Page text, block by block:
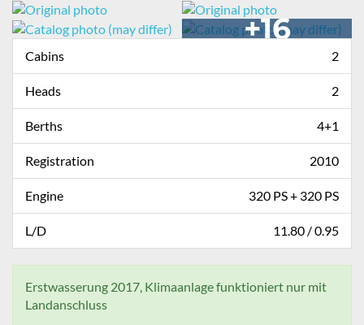
+16
Cabins 2
Heads 2
Berths 4+1
Registration 2010
Engine 320 PS + 320 PS
L/D 11.80 / 0.95
Erstwasserung 2017, Klimaanlage funktioniert nur mit
Landanschluss